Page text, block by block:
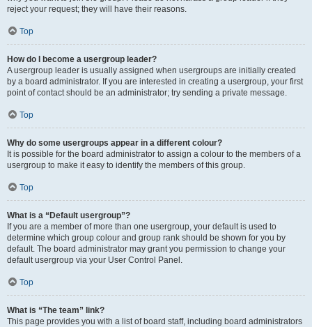
reject your request; they will have their reasons.
Top
How do I become a usergroup leader?
A usergroup leader is usually assigned when usergroups are initially created
by a board administrator. If you are interested in creating a usergroup, your first
point of contact should be an administrator; try sending a private message.
Top
Why do some usergroups appear in a different colour?
It is possible for the board administrator to assign a colour to the members of a
usergroup to make it easy to identify the members of this group.
Top
What is a “Default usergroup”?
If you are a member of more than one usergroup, your default is used to
determine which group colour and group rank should be shown for you by
default. The board administrator may grant you permission to change your
default usergroup via your User Control Panel.
Top
What is “The team” link?
This page provides you with a list of board staff, including board administrators